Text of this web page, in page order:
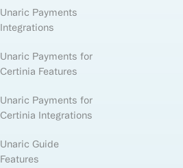
Unaric Payments
Integrations
Unaric Payments for
Certinia Features
Unaric Payments for
Certinia Integrations
Unaric Guide
Features